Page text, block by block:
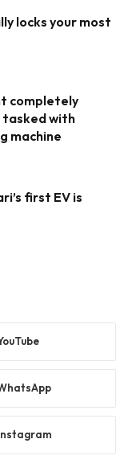
locks your most
completely
tasked with
machine
first EV is